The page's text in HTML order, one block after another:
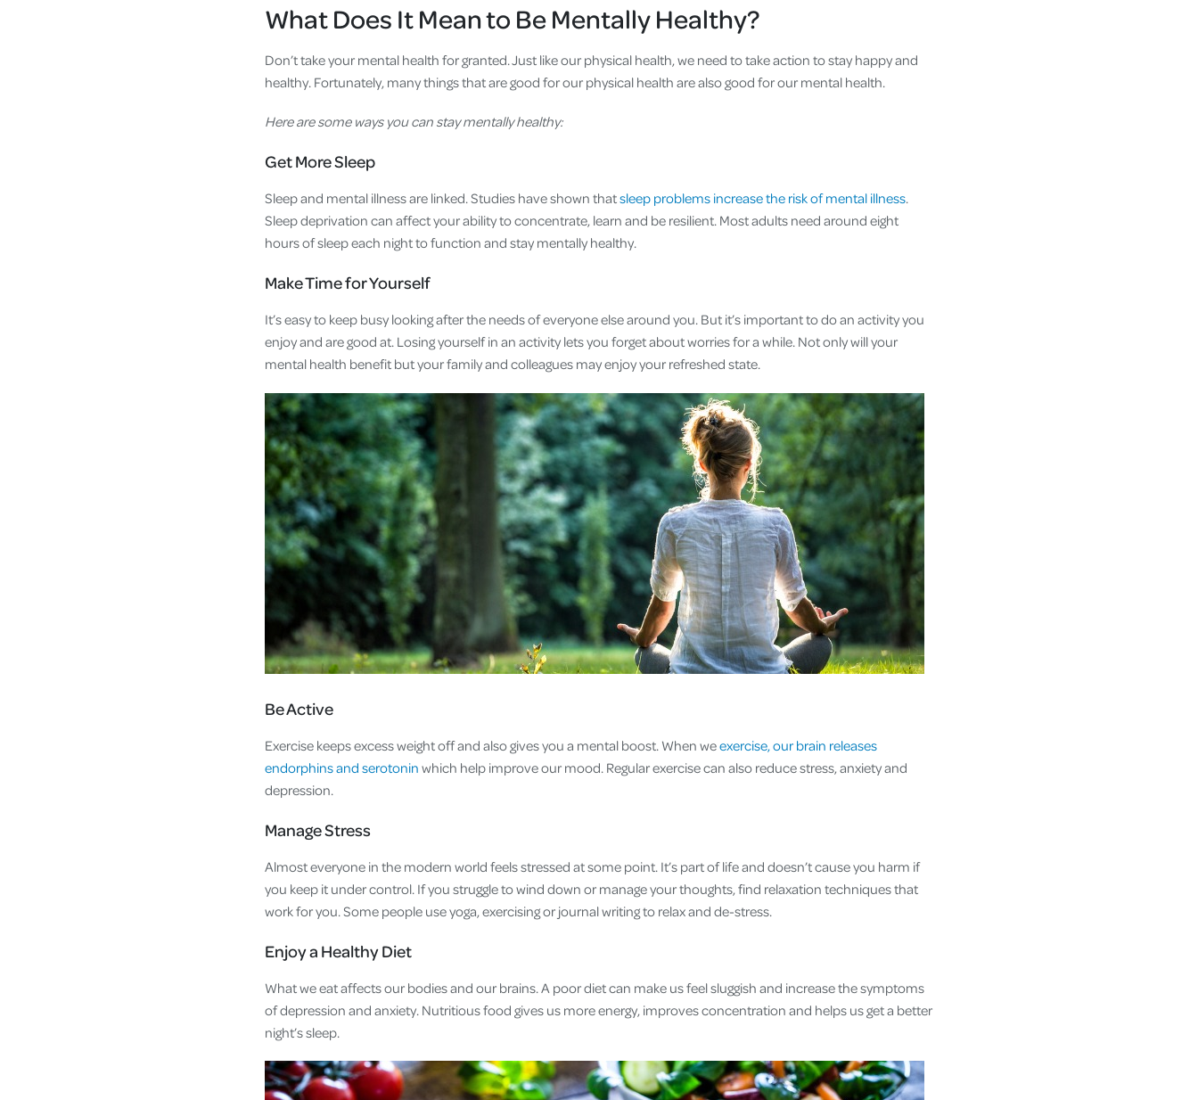
What Does It Mean to Be Mentally Healthy?
Don’t take your mental health for granted. Just like our physical health, we need to take action to stay happy and
healthy. Fortunately, many things that are good for our physical health are also good for our mental health.
Here are some ways you can stay mentally healthy:
Get More Sleep
Sleep and mental illness are linked. Studies have shown thatsleep problems increase the risk of mental illness.
Sleep deprivation can affect your ability to concentrate, learn and be resilient. Most adults need around eight
hours of sleep each night to function and stay mentally healthy.
Make Time for Yourself
It’s easy to keep busy looking after the needs of everyone else around you. But it’s important to do an activity you
enjoy and are good at. Losing yourself in an activity lets you forget about worries for a while. Not only will your
mental health benefit but your family and colleagues may enjoy your refreshed state.
Be Active
Exercise keeps excess weight off and also gives you a mental boost. When weexercise, our brain releases
endorphins and serotonin which help improve our mood. Regular exercise can also reduce stress, anxiety and
depression.
Manage Stress
Almost everyone in the modern world feels stressed at some point. It’s part of life and doesn’t cause you harm if
you keep it under control. If you struggle to wind down or manage your thoughts, find relaxation techniques that
work for you. Some people use yoga, exercising or journal writing to relax and de-stress.
Enjoy a Healthy Diet
What we eat affects our bodies and our brains. A poor diet can make us feel sluggish and increase the symptoms
of depression and anxiety. Nutritious food gives us more energy, improves concentration and helps us get a better
night’s sleep.